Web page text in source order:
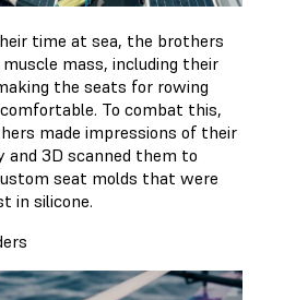
time at sea, the brothers
mass, including their
the seats for rowing
To combat this,
made impressions of their
and 3D scanned them to
seat molds that were
in silicone.